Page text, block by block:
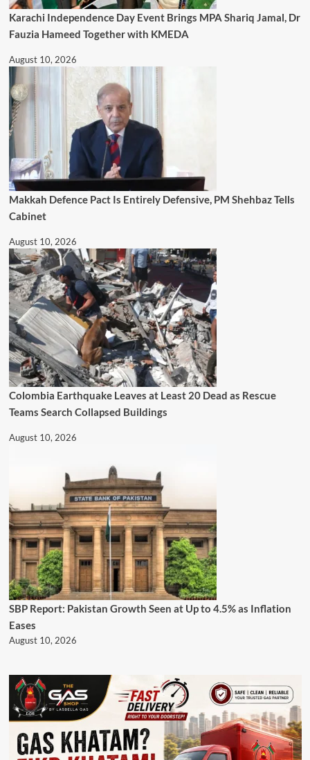
Karachi Independence Day Event Brings MPA Shariq Jamal, Dr
Fauzia Hameed Together with KMEDA
August 10, 2026
Makkah Defence Pact Is Entirely Defensive, PM Shehbaz Tells
Cabinet
August 10, 2026
Colombia Earthquake Leaves at Least 20 Dead as Rescue
Teams Search Collapsed Buildings
August 10, 2026
SBP Report: Pakistan Growth Seen at Up to 4.5% as Inflation
Eases
August 10, 2026